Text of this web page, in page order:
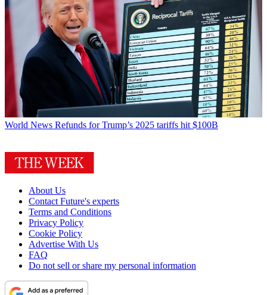
World News Refunds for Trump’s 2025 tariffs hit $100B
About Us
Contact Future's experts
Terms and Conditions
Privacy Policy
Cookie Policy
Advertise With Us
FAQ
Do not sell or share my personal information